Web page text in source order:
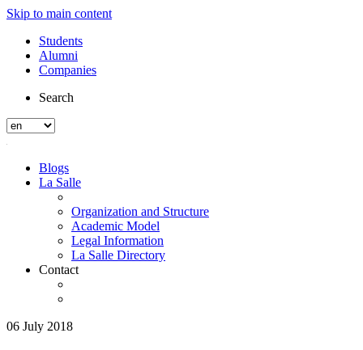
Skip to main content
Students
Alumni
Companies
Search
Blogs
La Salle
Organization and Structure
Academic Model
Legal Information
La Salle Directory
Contact
06 July 2018